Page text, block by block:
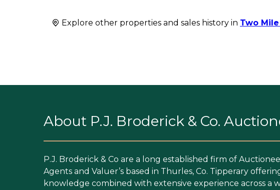
Explore other properties and sales history in Two
About P.J. Broderick & Co.
P.J. Broderick & Co are a long established firm of
Agents and Valuer’s based in Thurles, Co. Tipperary
knowledge combined with extensive experience across a